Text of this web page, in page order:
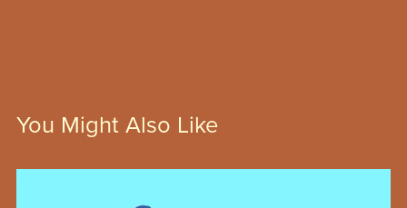
You Might Also Like